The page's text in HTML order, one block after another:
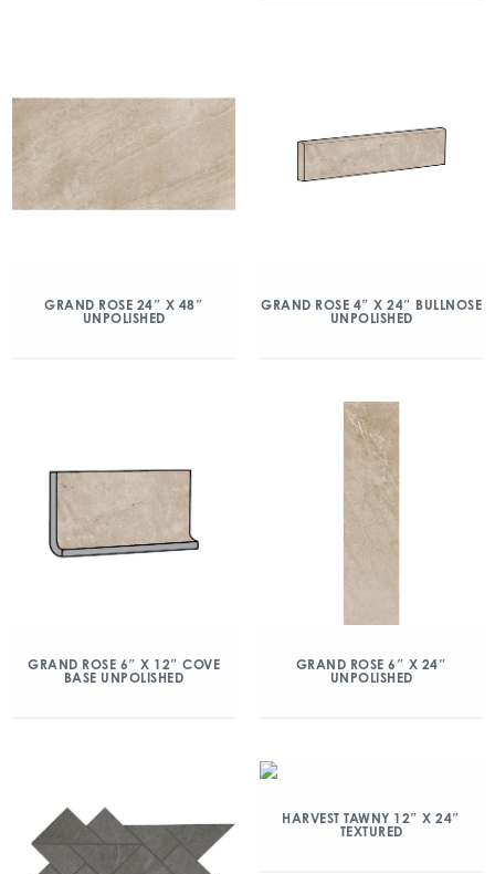
GRAND ROSE 24″ X 48″
UNPOLISHED
GRAND ROSE 4″ X 24″ BULLNOSE
UNPOLISHED
GRAND ROSE 6″ X 12″ COVE
BASE UNPOLISHED
GRAND ROSE 6″ X 24″
UNPOLISHED
HARVEST TAWNY 12″ X 24″
TEXTURED